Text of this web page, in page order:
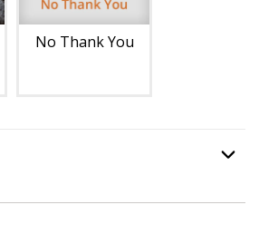
No Thank You
Option